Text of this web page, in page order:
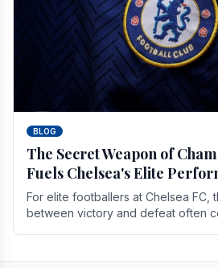
BLOG
The Secret Weapon of
Fuels Chelsea's Elite
For elite footballers at Chelsea FC,
between victory and defeat often